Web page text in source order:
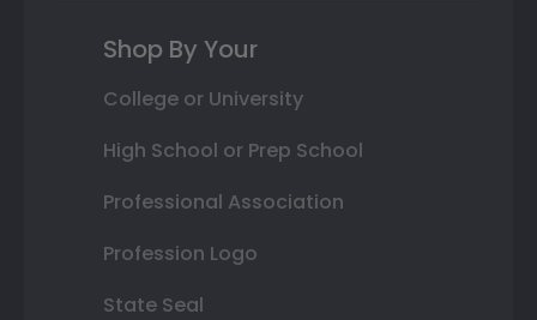
Shop By Your
College or University
High School or Prep School
Professional Association
Profession Logo
State Seal